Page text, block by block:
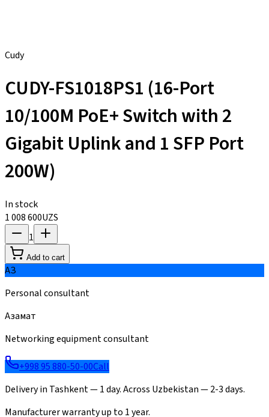
Cudy
CUDY-FS1018PS1 (16-Port
10/100M PoE+ Switch with 2
Gigabit Uplink and 1 SFP Port
200W)
In stock
1 008 600UZS
1
Add to cart
АЗ
Personal consultant
Азамат
Networking equipment consultant
+998 95 880-50-00Call
Delivery in Tashkent — 1 day. Across Uzbekistan — 2-3 days.
Manufacturer warranty up to 1 year.